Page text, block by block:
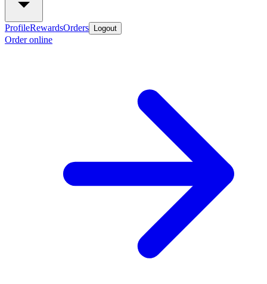
ProfileRewardsOrders Logout
Order online